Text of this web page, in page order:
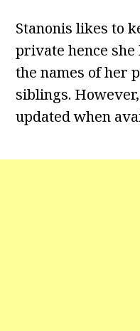
Stanonis likes to
private hence
the names of her
siblings.
updated when